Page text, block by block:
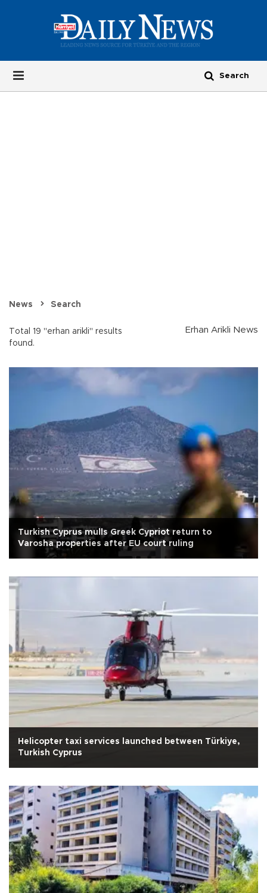
News Search
Total 19 "erhan arikli" results
found.
Erhan Arikli News
Turkish Cyprus mulls Greek Cypriot return to
Varosha properties after EU court ruling
Helicopter taxi services launched between Türkiye,
Turkish Cyprus